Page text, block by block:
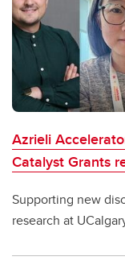
Azrieli
Catalyst Grants
Supporting new
research at